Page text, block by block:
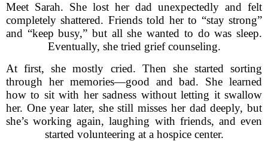
Meet Sarah. She lost her dad unexpectedly and felt
completely shattered. Friends told her to “stay strong”
and “keep busy,” but all she wanted to do was sleep.
Eventually, she tried grief counseling.
At first, she mostly cried. Then she started sorting
through her memories—good and bad. She learned
how to sit with her sadness without letting it swallow
her. One year later, she still misses her dad deeply, but
she’s working again, laughing with friends, and even
started volunteering at a hospice center.